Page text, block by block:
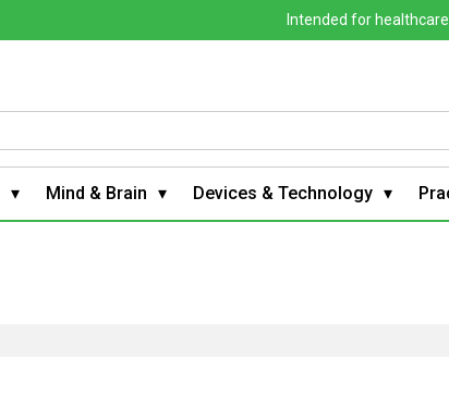
Intended for
Mind & Brain Devices & Technology